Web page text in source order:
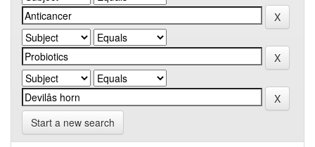
Start a new search